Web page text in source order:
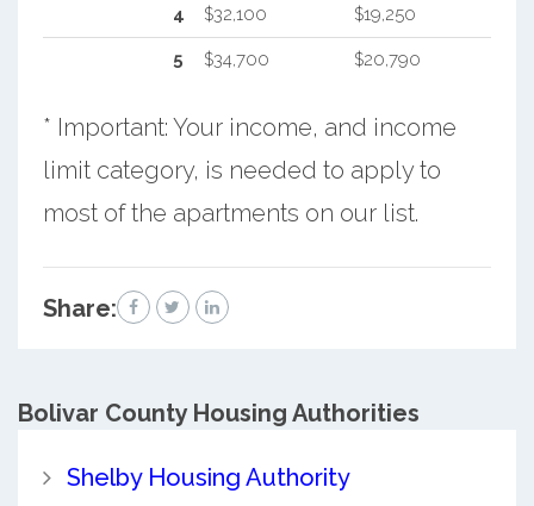
4 $32,100 $19,250
5 $34,700 $20,790
* Important: Your income, and income
limit category, is needed to apply to
most of the apartments on our list.
Share:
Bolivar CountyHousing Authorities
Shelby Housing Authority